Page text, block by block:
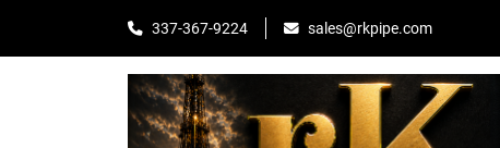
337-367-9224 sales@rkpipe.com